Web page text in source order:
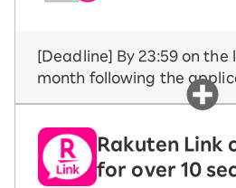
[Deadline] By 23:59 on
month following the
Rakuten Link
for over 10